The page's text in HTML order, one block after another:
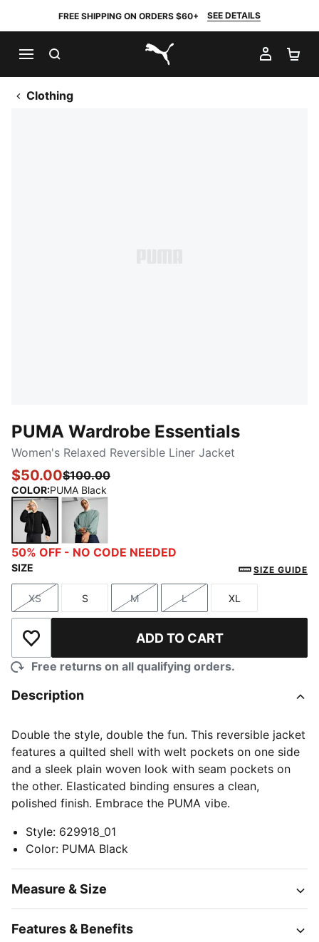
FREE SHIPPING ON ORDERS $60+ SEE DETAILS
PUMA.com
MY
Clothing
PUMA Wardrobe Essentials
Women's Relaxed Reversible Liner Jacket
$50.00$100.00
COLOR:PUMA Black
PUMA BlackGreen Moon
50% OFF - NO CODE NEEDED
SIZE SIZE GUIDE
Size
XS
Size
S
Size
M
Size
L
Size
XL
Add to Wishlist ADD TO CART
Free returns on all qualifying orders.
Description
Double the style, double the fun. This reversible jacket
features a quilted shell with welt pockets on one side
and a sleek plain woven look with seam pockets on
the other. Elasticated binding ensures a clean,
polished finish. Embrace the PUMA vibe.
Style: 629918_01
Color: PUMA Black
Measure & Size
Features & Benefits